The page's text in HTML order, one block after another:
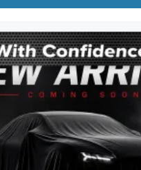
center armrest
steering wheel
wheel
Seats
seats
seat